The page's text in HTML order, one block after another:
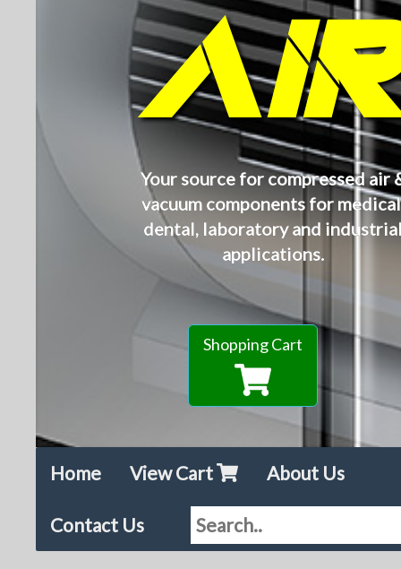
Your source for compressed air
vacuum components for
dental, laboratory and
applications.
Shopping Cart
Home View Cart About Us
Contact Us